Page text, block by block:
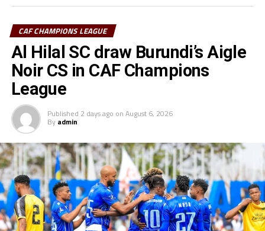
Tanzania’s Simba SC who reached the quarter final
stage last season will play away to Power Dynamos in
Ndola, Zambia, and Young Africans SC, the Tanzanian
Premier League giants who reached the final of the
TotalEnergies CAF Confederation Cup play away to
Sudan’s Al Merriekh at the Kigali Pele Stadium on
Saturday.
On Sunday Rwanda’s APR FC will face a tough test
against Pyramids FC from Egypt, while Al Hilal (Sudan)
take on Primero de Agosto away in Angola. Ethiopia’s
St.George will also be in action against Egyptian giants
Al Ahly the next weekend in Cairo.
CAF CHAMPIONS LEAGUE
Al Hilal SC draw Burundi’s Aigle
Noir CS in CAF Champions
League
Published 2 days ago on August 6, 2026
By admin